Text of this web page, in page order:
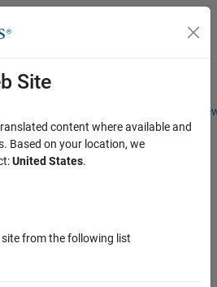
Students and
Menu Toggle
Site
content where available and
Based on your location, we
United States.
from the following list